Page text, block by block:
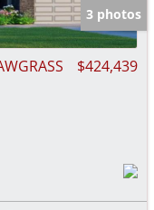
3 photos
$424,439